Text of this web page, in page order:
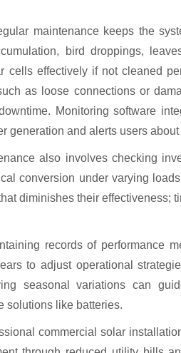
maintenance keeps the
bird droppings,
cells effectively if not cleaned
as loose connections or
Monitoring software
generation and alerts users
also involves checking
conversion under varying
diminishes their effectiveness;
records of performance
to adjust operational
seasonal variations can
solutions like batteries.
commercial solar